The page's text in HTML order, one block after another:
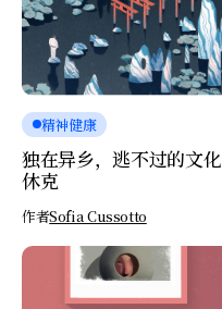
精神健康
独在异乡，逃不过的文化
休克
作者Sofia Cussotto